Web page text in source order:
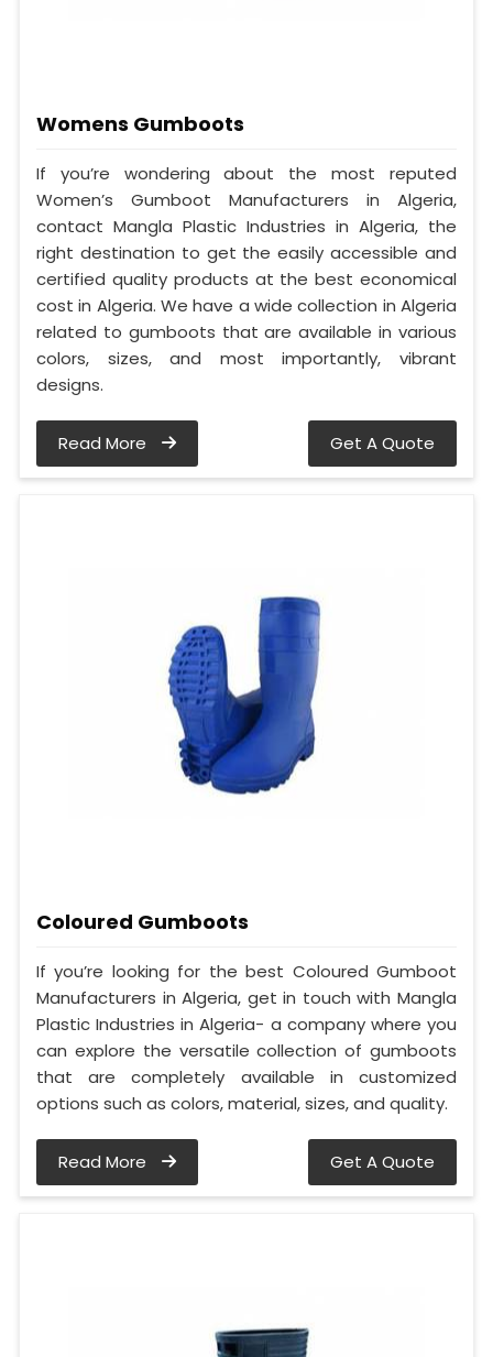
Womens Gumboots
If you’re wondering about the most reputed
Women’s Gumboot Manufacturers in Algeria,
contact Mangla Plastic Industries in Algeria, the
right destination to get the easily accessible and
certified quality products at the best economical
cost in Algeria. We have a wide collection in Algeria
related to gumboots that are available in various
colors, sizes, and most importantly, vibrant
designs.
Read More Get A Quote
Coloured Gumboots
If you’re looking for the best Coloured Gumboot
Manufacturers in Algeria, get in touch with Mangla
Plastic Industries in Algeria- a company where you
can explore the versatile collection of gumboots
that are completely available in customized
options such as colors, material, sizes, and quality.
Read More Get A Quote